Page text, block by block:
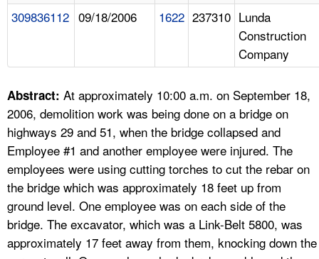
A TO Z INDEX
LANGUAGES
309836112 09/18/2006 1622 237310 Lunda
Construction
Company
Abstract: At approximately 10:00 a.m. on September 18,
2006, demolition work was being done on a bridge on
highways 29 and 51, when the bridge collapsed and
Employee #1 and another employee were injured. The
employees were using cutting torches to cut the rebar on
the bridge which was approximately 18 feet up from
ground level. One employee was on each side of the
bridge. The excavator, which was a Link-Belt 5800, was
approximately 17 feet away from them, knocking down the